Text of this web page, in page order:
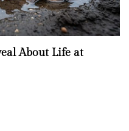
About Life at